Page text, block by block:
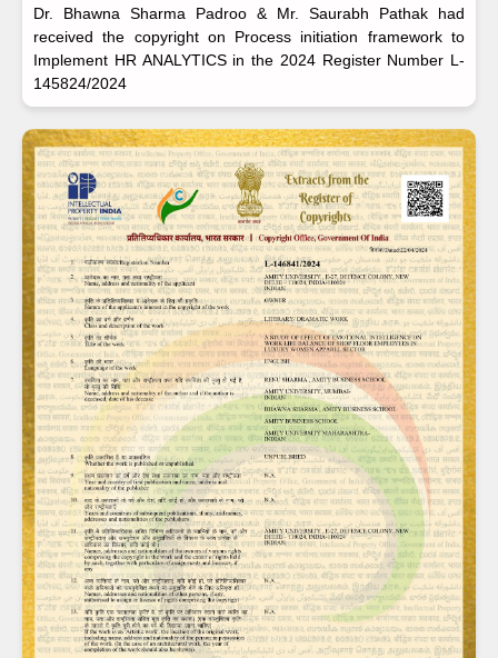
Dr. Bhawna Sharma Padroo & Mr. Saurabh Pathak had
received the copyright on Process initiation framework to
Implement HR ANALYTICS in the 2024 Register Number L-
145824/2024